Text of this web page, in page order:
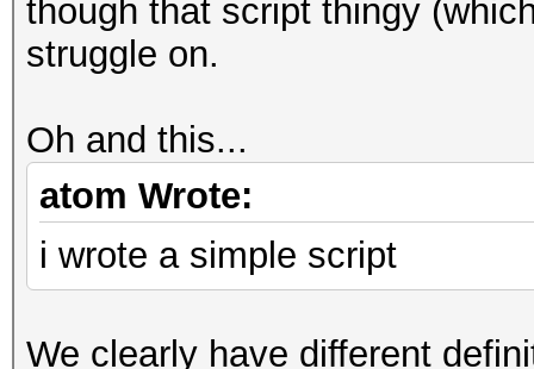
though that script thingy
struggle on.
Oh and this...
atom Wrote:
i wrote a simple script
We clearly have different